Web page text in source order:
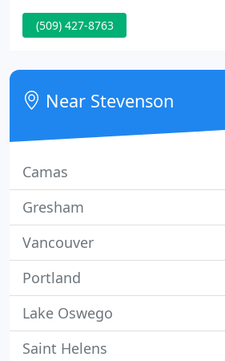
as we would our own. Our goal is
highest quality medicine and
Our entire healthcare team is
providing personal attention to
concerns of each individual
(509) 427-8763
Near Stevenson
Camas
Gresham
Vancouver
Portland
Lake Oswego
Saint Helens